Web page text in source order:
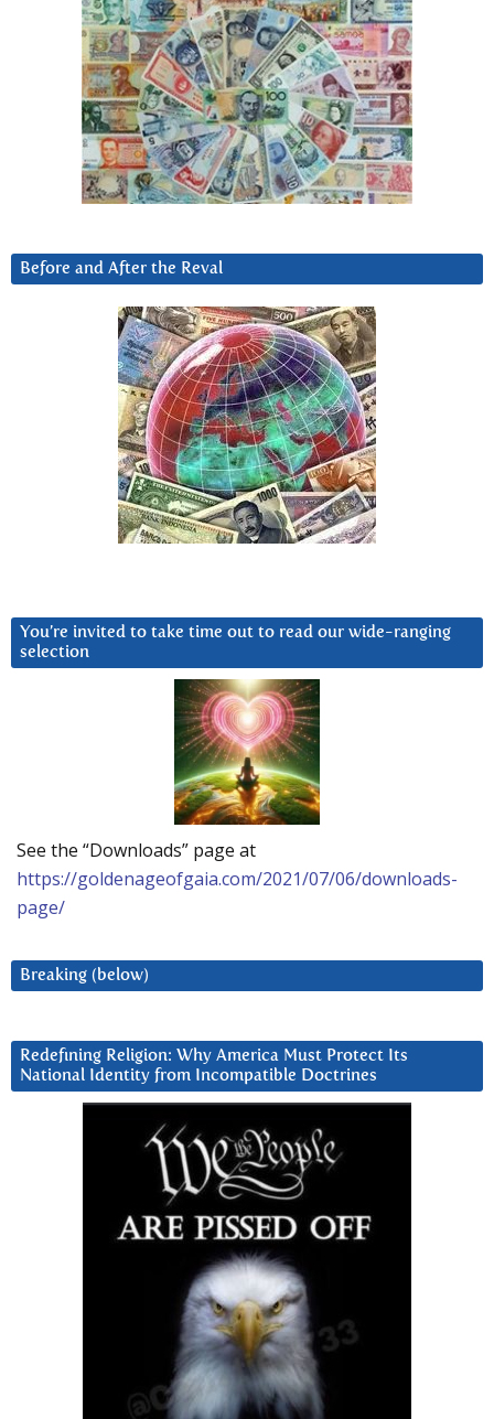
Before and After the Reval
You’re invited to take time out to read our wide-ranging
selection
See the “Downloads” page at
https://goldenageofgaia.com/2021/07/06/downloads-
page/
Breaking (below)
Redefining Religion: Why America Must Protect Its
National Identity from Incompatible Doctrines